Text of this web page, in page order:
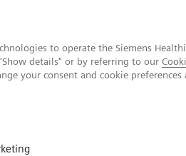
to operate the Siemens
details" or by referring to our
your consent and cookie
Neurosurgery